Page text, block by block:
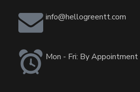
info@hellogreentt.com
Mon - Fri: By Appointment